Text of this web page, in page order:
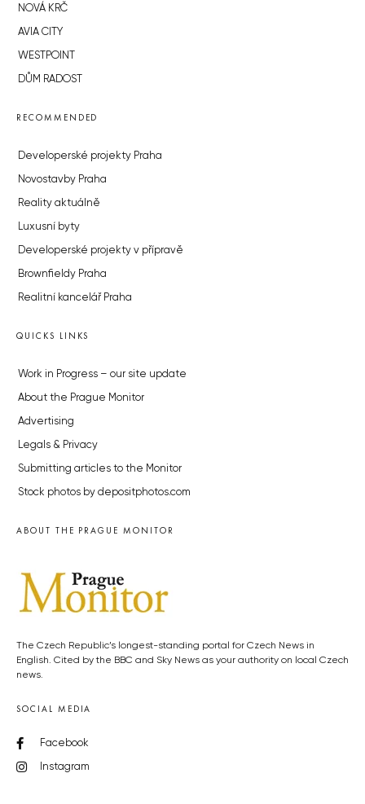
NOVÁ KRČ
AVIA CITY
WESTPOINT
DŮM RADOST
RECOMMENDED
Developerské projekty Praha
Novostavby Praha
Reality aktuálně
Luxusní byty
Developerské projekty v přípravě
Brownfieldy Praha
Realitní kancelář Praha
QUICKS LINKS
Work in Progress – our site update
About the Prague Monitor
Advertising
Legals & Privacy
Submitting articles to the Monitor
Stock photos by depositphotos.com
ABOUT THE PRAGUE MONITOR
The Czech Republic’s longest-standing portal for Czech News in
English. Cited by the BBC and Sky News as your authority on local Czech
news.
SOCIAL MEDIA
Facebook
Instagram